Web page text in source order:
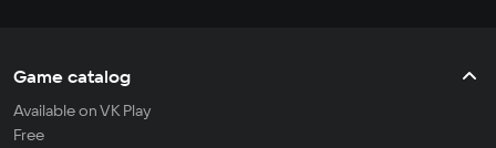
Game catalog
Available on VK Play
Free